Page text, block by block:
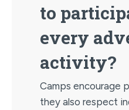
to
every
activity?
Camps encourage
they also respect